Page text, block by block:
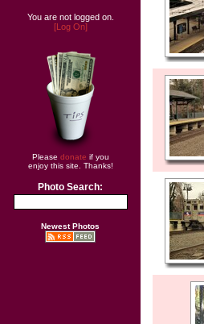
You are not logged on.
[Log On]
Please donate if you
enjoy this site. Thanks!
Photo Search:
Newest Photos